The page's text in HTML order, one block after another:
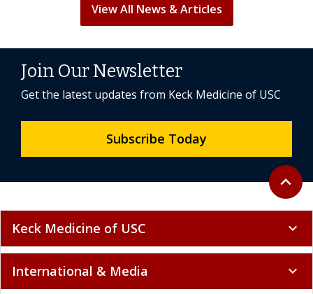
View All News & Articles
Back to
expand_less
Join Our Newsletter
Get the latest updates from Keck Medicine of USC
Subscribe Today
Keck Medicine of USC expand_more
International & Media expand_more